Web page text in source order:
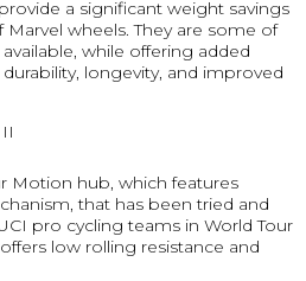
a significant weight savings
wheels. They are some of
while offering added
longevity, and improved
Motion hub, which features
that has been tried and
pro cycling teams in World Tour
low rolling resistance and